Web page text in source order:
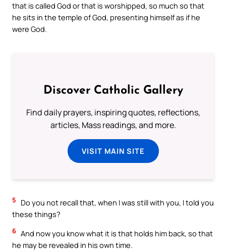
that is called God or that is worshipped, so much so that
he sits in the temple of God, presenting himself as if he
were God.
Discover Catholic Gallery
Find daily prayers, inspiring quotes, reflections,
articles, Mass readings, and more.
VISIT MAIN SITE
5
Do you not recall that, when I was still with you, I told you
these things?
6 And now you know what it is that holds him back, so that
he may be revealed in his own time.